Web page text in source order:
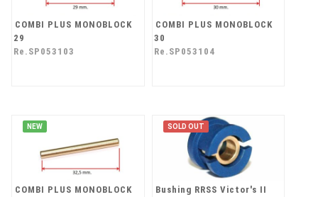
COMBI PLUS MONOBLOCK
29
Re.SP053103
COMBI PLUS MONOBLOCK
30
Re.SP053104
NEW
COMBI PLUS MONOBLOCK
SOLD OUT
Bushing RRSS Victor's II